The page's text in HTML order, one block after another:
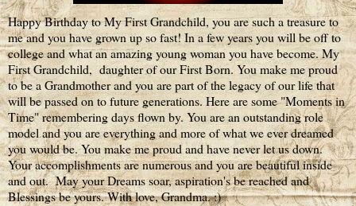
Happy Birthday to My First Grandchild, you are such a treasure to
me and you have grown up so fast! In a few years you will be off to
college and what an amazing young woman you have become. My
First Grandchild, daughter of our First Born. You make me proud
to be a Grandmother and you are part of the legacy of our life that
will be passed on to future generations. Here are some "Moments in
Time" remembering days flown by. You are an outstanding role
model and you are everything and more of what we ever dreamed
you would be. You make me proud and have never let us down.
Your accomplishments are numerous and you are beautiful inside
and out. May your Dreams soar, aspiration's be reached and
Blessings be yours. With love, Grandma. :)